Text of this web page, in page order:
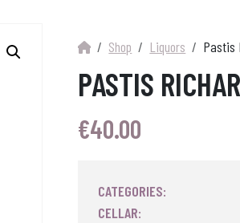
Shop Liquors Pastis
PASTIS
€40.00
CATEGORIES:
CELLAR: